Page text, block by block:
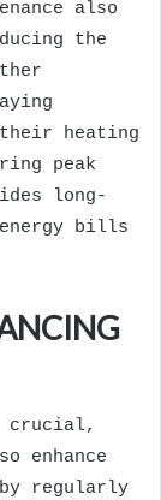
also
the
their heating
peak
long-
bills
crucial,
enhance
regularly